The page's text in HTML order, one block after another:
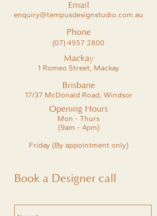
Email
enquiry@tempusdesignstudio.com.au
Phone
(07) 4957 2800
Mackay
1 Romeo Street, Mackay
Brisbane
17/37 McDonald Road, Windsor
Opening Hours
Mon - Thurs
(9am - 4pm)
Friday (By appointment only)
Book a Designer call